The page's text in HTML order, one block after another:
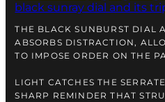
THE BLACK SUNBURST DIAL
ABSORBS DISTRACTION,
TO IMPOSE ORDER ON THE
LIGHT CATCHES THE
SHARP REMINDER THAT